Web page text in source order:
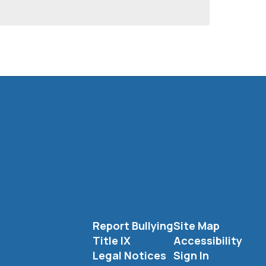
Report Bullying
Title IX
Legal Notices
Site Map
Accessibility
Sign In